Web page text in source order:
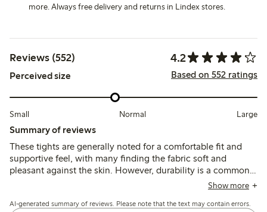
more. Always free delivery and returns in Lindex stores.
Reviews (552) 4.2
Perceived size Based on 552 ratings
Small Normal Large
Summary of reviews
These tights are generally noted for a comfortable fit and
supportive feel, with many finding the fabric soft and
pleasant against the skin. However, durability is a common
concern, as several customers report that the tights break or
inconsistent, particularly in length and waistband fit.
Show more
AI-generated summary of reviews. Please note that the text may contain errors.